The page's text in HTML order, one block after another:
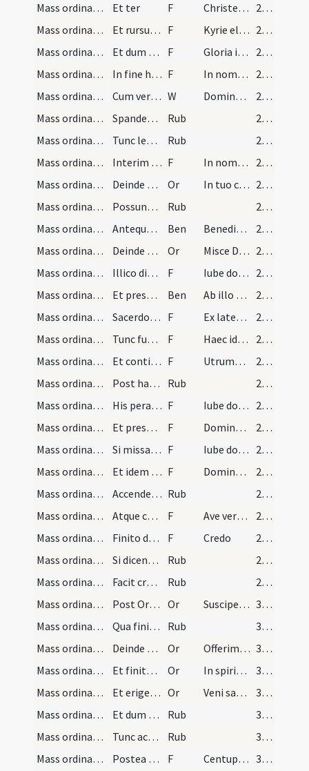
Mass ordinary/Kyriale/19
Et ter F Christe eleison
28 (9r)
Mass ordinary/Kyriale/20
Et rursus ter F Kyrie eleison
28 (9r)
Mass ordinary/Kyriale/21
Et dum haec profert tendit ad medium altaris ibiq… F Gloria in excelsis Deo
28 (9r)
Mass ordinary/Kyriale/22
In fine huius cantici signat se sacerdos dicens F In nomine Patris
28 (9r)
Mass ordinary/oration dialogue/11
Cum vero Gloria non dicitur facto signo crucis in… W Dominus vobiscum
28 (9r)
Mass ordinary/rubrics/4
Spandens manus quas statim iungat [...] Deinde di… Rub
28 (9r)
Mass ordinary/rubrics/5
Tunc legitur prophetia [...] dicit epistolam Rub
28 (9r)
Mass ordinary/offertory/23
Interim tamen dum subdiaconus cantat epistolam di… F In nomine Patris
29 (10r)
Mass ordinary/offertory/3
Deinde orationem Or In tuo conspectu quaesumus Domine
29 (10r)
Mass ordinary/rubrics/6
Possunt etiam extendi corporalia initio missae [.… Rub
29 (10r)
Mass ordinary/offertory/1
Antequam legatur evangelium diaconus vel ipse sac… Ben Benedictio Dei Patris omnipotentis et Filii et Spiritus Sancti descendat
29 (10r)
Mass ordinary/offertory/4
Deinde sumat calicem sinistra manu et dextera acc… Or Misce Domine quaesumus in calice isto
29 (10r)
Mass ordinary/offertory/24
Illico diaconus aut minister offerat sacerdoti am… F Iube domne
29 (10r)
Mass ordinary/offertory/2
Et presbyter dicat Ben Ab illo benedicatur cuius Spiritus
29 (10r)
Mass ordinary/offertory/25
Sacerdosque accipiens ampullam F Ex latere Domini nostri
29 (10r)
Mass ordinary/offertory/26
Tunc fundit modicum aquae in terram dicens F Haec ideo nos pariter commiscemus
29 (10r)
Mass ordinary/offertory/27
Et continuo fundens in calicem guttas aquae duas… F Utrumque misericors Deus
29 (10r)
Mass ordinary/offertory/7
Post haec mundet diligenter calicem intus et extr… Rub
29 (10r)
Mass ordinary/Gospel/28
His peractis et missali translato ad cornu dextri… F Iube domne
29 (10r)
Mass ordinary/Gospel/29
Et presbyter iunctis manibus ait F Dominus sit in corde tuo
29 (10r)
Mass ordinary/Gospel/30
Si missa est privata ipsemet sacerdos in medio al… F Iube domne
29 (10r)
Mass ordinary/Gospel/31
Et idem respondet F Dominus sit in corde meo
29 (10r)
Mass ordinary/Gospel/8
Accendensque ad librum [...] reverenter Rub
29 (10r)
Mass ordinary/Gospel/32
Atque cum finierit evangelium signo crucis se mun… F Ave verbum divinum
29 (10r)
Mass ordinary/Kyriale/33
Finito denique evangelio sacerdos in medio altari… F Credo
29 (10r)
Mass ordinary/Kyriale/9
Si dicendum est [...] Et vitam venturi saeculi Rub
29 (10r)
Mass ordinary/rubrics/10
Facit crucem in ara et eam osculatur [...] parum… Rub
29 (10r)
Mass ordinary/offertory/5
Post Oremus lecto offertorio presbyter in medio a… Or Suscipe sancte Pater
30 (11r)
Mass ordinary/offertory/11
Qua finita collocat hostiam super aram tectam cor… Rub
30 (11r)
Mass ordinary/offertory/6
Deinde accipiat calicem ambabus manibus et parum… Or Offerimus tibi
30 (11r)
Mass ordinary/offertory/7
Et finita oratione facto signo crucis ipso calice… Or In spiritu humilitatis
30 (11r)
Mass ordinary/offertory/8
Et erigens se dicit Or Veni sanctificator
30 (11r)
Mass ordinary/offertory/12
Et dum dicit Benedic faciat signum crucis super c… Rub
30 (11r)
Mass ordinary/incense (offertory)/13
Tunc accipiat thuribulum de manu ministri et ince… Rub
30 (11r)
Mass ordinary/offering of the people/34
Postea si fit oblatio a populo vertat se ad eum b… F Centuplum accipias 30 (11r)